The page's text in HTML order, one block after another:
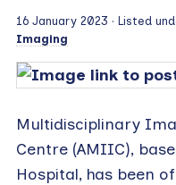
16 January 2023 · Listed
Imaging
Multidisciplinary
Centre (AMIIC),
Hospital, has been